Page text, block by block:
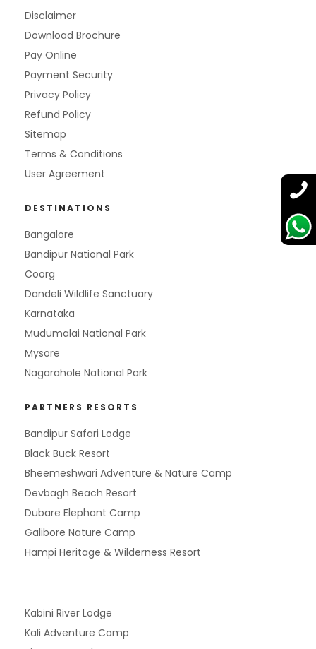
Disclaimer
Download Brochure
Pay Online
Payment Security
Privacy Policy
Refund Policy
Sitemap
Terms & Conditions
User Agreement
DESTINATIONS
Bangalore
Bandipur National Park
Coorg
Dandeli Wildlife Sanctuary
Karnataka
Mudumalai National Park
Mysore
Nagarahole National Park
PARTNERS RESORTS
Bandipur Safari Lodge
Black Buck Resort
Bheemeshwari Adventure & Nature Camp
Devbagh Beach Resort
Dubare Elephant Camp
Galibore Nature Camp
Hampi Heritage & Wilderness Resort
Kabini River Lodge
Kali Adventure Camp